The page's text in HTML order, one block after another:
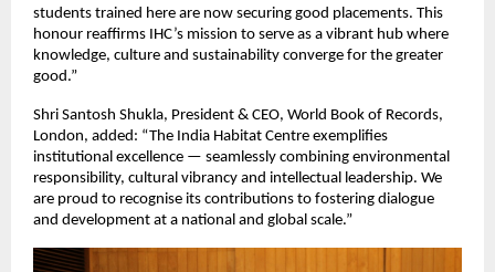
students trained here are now securing good placements. This
honour reaffirms IHC’s mission to serve as a vibrant hub where
knowledge, culture and sustainability converge for the greater
good.”
Shri Santosh Shukla, President & CEO, World Book of Records,
London, added: “The India Habitat Centre exemplifies
institutional excellence — seamlessly combining environmental
responsibility, cultural vibrancy and intellectual leadership. We
are proud to recognise its contributions to fostering dialogue
and development at a national and global scale.”